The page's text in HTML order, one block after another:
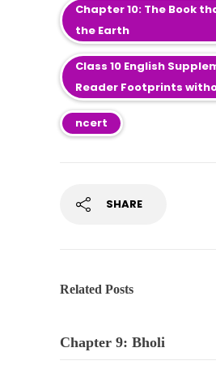
Chapter 10: The Book
the Earth
Class 10 English
Reader Footprints
ncert
SHARE
Related Posts
Chapter 9: Bholi